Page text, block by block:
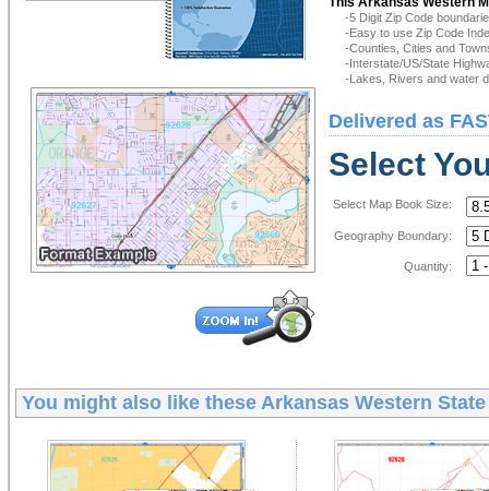
-5 Digit Zip Code
-Easy to use Zip Code
-Counties, Cities and
-Interstate/US/State
-Lakes, Rivers and water
Delivered as
Select
Select Map Book Size:
Geography Boundary:
Quantity:
You might also like these Arkansas Western